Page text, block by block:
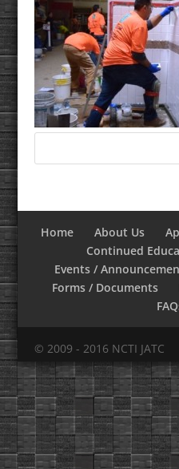
Home About Us
Continued
Events /
Forms / Documents
© 2009 - 2016 NCTI JATC